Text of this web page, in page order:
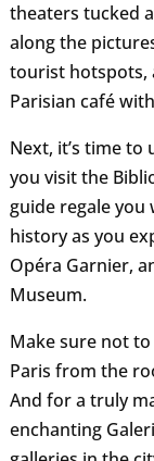
theaters tucked
along the
tourist hotspots,
Parisian café
Next, it’s time to
you visit the
guide regale you
history as you
Opéra Garnier,
Museum.
Make sure not
Paris from the
And for a truly
enchanting